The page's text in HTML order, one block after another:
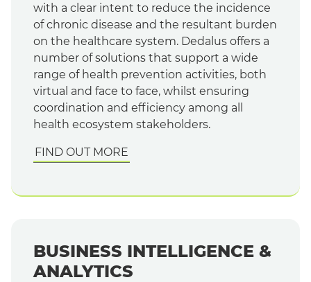
with a clear intent to reduce the incidence
of chronic disease and the resultant burden
on the healthcare system. Dedalus offers a
number of solutions that support a wide
range of health prevention activities, both
virtual and face to face, whilst ensuring
coordination and efficiency among all
health ecosystem stakeholders.
FIND OUT MORE
BUSINESS INTELLIGENCE &
ANALYTICS